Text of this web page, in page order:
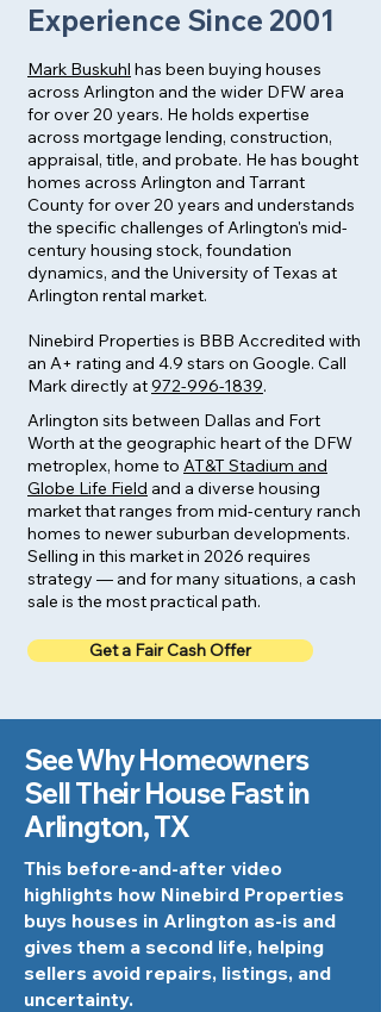
Experience Since 2001
Mark Buskuhl has been buying houses
across Arlington and the wider DFW area
for over 20 years. He holds expertise
across mortgage lending, construction,
appraisal, title, and probate. He has bought
homes across Arlington and Tarrant
County for over 20 years and understands
the specific challenges of Arlington's mid-
century housing stock, foundation
dynamics, and the University of Texas at
Arlington rental market.
Ninebird Properties is BBB Accredited with
an A+ rating and 4.9 stars on Google. Call
Mark directly at972-996-1839.
Arlington sits between Dallas and Fort
Worth at the geographic heart of the DFW
metroplex, home to AT&T Stadium and
Globe Life Field and a diverse housing
market that ranges from mid-century ranch
homes to newer suburban developments.
Selling in this market in 2026 requires
strategy — and for many situations, a cash
sale is the most practical path.
Get a Fair Cash Offer
See Why Homeowners
Sell Their House Fast in
Arlington, TX
This before-and-after video
highlights how Ninebird Properties
buys houses in Arlington as-is and
gives them a second life, helping
sellers avoid repairs, listings, and
uncertainty.